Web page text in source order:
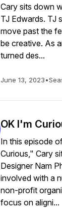
Cary sits down
TJ Edwards. TJ
move past the
be creative. As
turned des...
June 13, 2023•
OK I'm
In this episode
Curious," Cary
Designer Nam
involved with a
non-profit
focus on aligni...